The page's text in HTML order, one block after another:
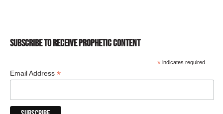
SUBSCRIBE TO RECEIVE PROPHETIC CONTENT
*indicates required
Email Address *